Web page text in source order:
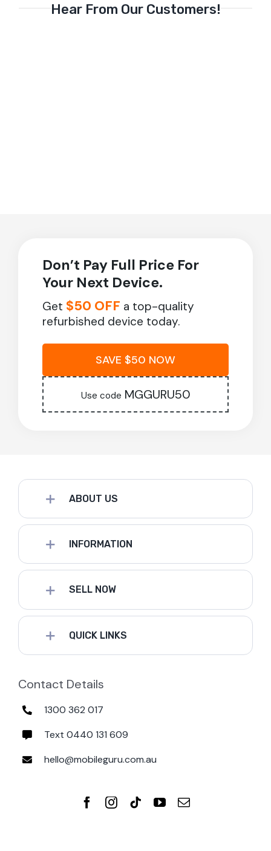
Hear From Our Customers!
Don’t Pay Full Price For
Your Next Device.
Get $50 OFF a top-quality
refurbished device today.
SAVE $50 NOW
Use code MGGURU50
ABOUT US
INFORMATION
SELL NOW
QUICK LINKS
Contact Details
1300 362 017
Text 0440 131 609
hello@mobileguru.com.au